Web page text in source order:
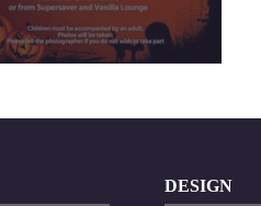
DESIGN